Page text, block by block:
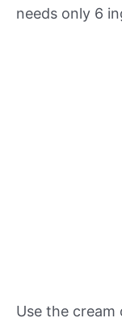
needs only 6
Use the cream